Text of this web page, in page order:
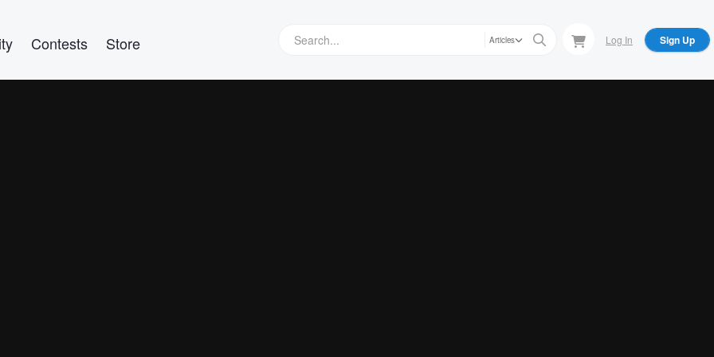
Contests Store Articles Log In Sign Up